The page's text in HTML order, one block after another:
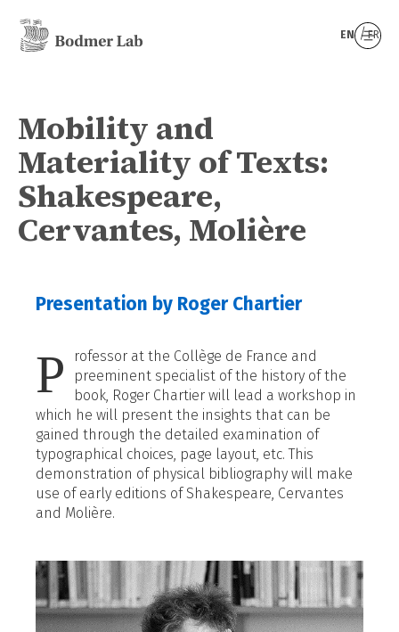
EN FR
Mobility and
Materiality of Texts:
Shakespeare,
Cervantes, Molière
Presentation by Roger Chartier
P
rofessor at the Collège de France and
preeminent specialist of the history of the
book, Roger Chartier will lead a workshop in
which he will present the insights that can be
gained through the detailed examination of
typographical choices, page layout, etc. This
demonstration of physical bibliography will make
use of early editions of Shakespeare, Cervantes
and Molière.